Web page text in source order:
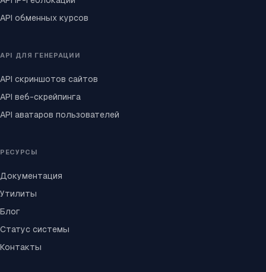
API обменных курсов
API ДЛЯ ГЕНЕРАЦИИ
API скриншотов сайтов
API веб-скрейпинга
API аватаров пользователей
РЕСУРСЫ
Документация
Утилиты
Блог
Статус системы
Контакты